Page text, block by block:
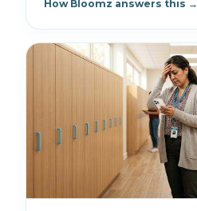
How Bloomz answers this →